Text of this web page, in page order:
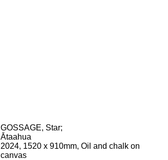
GOSSAGE, Star;
Ātaahua
2024, 1520 x 910mm, Oil and chalk on
canvas